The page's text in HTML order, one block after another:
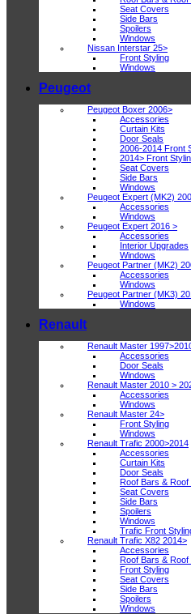
Seat Covers
Side Bars
Spoilers
Windows
Nissan Interstar 25>
Front Styling
Windows
Peugeot
Peugeot Boxer 2006>
Accessories
Curtain Kits
Door Seals
2006-2014 Front
2014> Front
Seat Covers
Side Bars
Windows
Peugeot Expert (MK2)
Accessories
Windows
Peugeot Expert 2016 >
Accessories
Interior Upgrades
Windows
Peugeot Partner (MK2)
Accessories
Windows
Peugeot Partner (MK3)
Windows
Renault
Renault Master
Accessories
Door Seals
Windows
Renault Master 2010 >
Accessories
Windows
Renault Master 24>
Front Styling
Windows
Renault Trafic 2000>2014
Accessories
Curtain Kits
Door Seals
Roof Bars & Roof
Seat Covers
Side Bars
Spoilers
Windows
Trafic Front
Renault Trafic X82 2014>
Accessories
Roof Bars & Roof
Front Styling
Seat Covers
Side Bars
Spoilers
Windows